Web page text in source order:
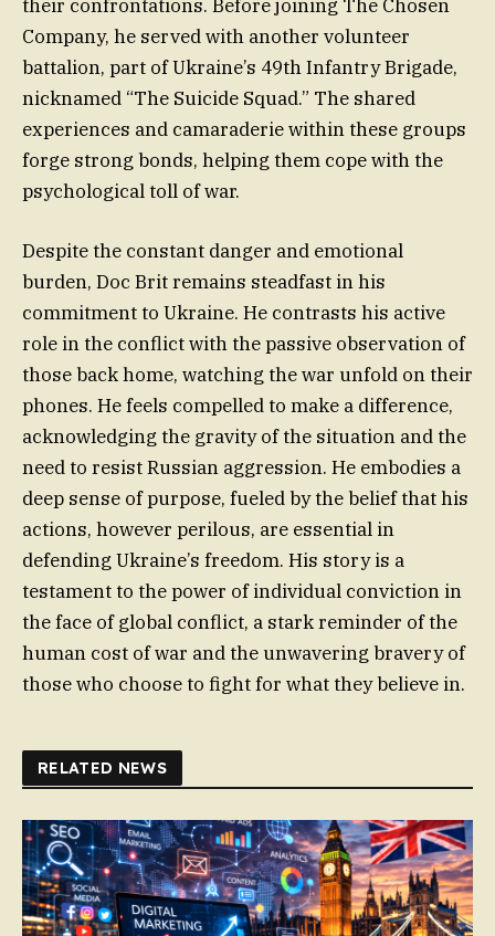
their confrontations. Before joining The Chosen
Company, he served with another volunteer
battalion, part of Ukraine’s 49th Infantry Brigade,
nicknamed “The Suicide Squad.” The shared
experiences and camaraderie within these groups
forge strong bonds, helping them cope with the
psychological toll of war.
Despite the constant danger and emotional
burden, Doc Brit remains steadfast in his
commitment to Ukraine. He contrasts his active
role in the conflict with the passive observation of
those back home, watching the war unfold on their
phones. He feels compelled to make a difference,
acknowledging the gravity of the situation and the
need to resist Russian aggression. He embodies a
deep sense of purpose, fueled by the belief that his
actions, however perilous, are essential in
defending Ukraine’s freedom. His story is a
testament to the power of individual conviction in
the face of global conflict, a stark reminder of the
human cost of war and the unwavering bravery of
those who choose to fight for what they believe in.
RELATED NEWS